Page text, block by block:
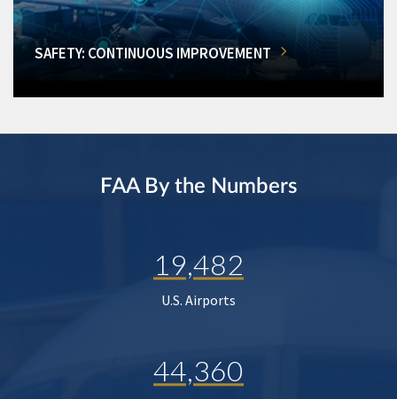
SAFETY: CONTINUOUS IMPROVEMENT
FAA By the Numbers
19,482
U.S. Airports
44,360